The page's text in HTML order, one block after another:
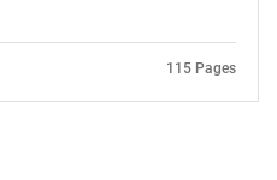
115 Pages